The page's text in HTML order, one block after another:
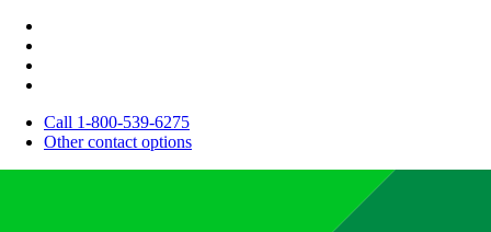
Call 1-800-539-6275
Other contact options